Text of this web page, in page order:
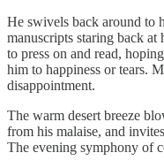
He swivels back around to
manuscripts staring back
to press on and read,
him to happiness or tears.
disappointment.
The warm desert breeze
from his malaise, and
The evening symphony of